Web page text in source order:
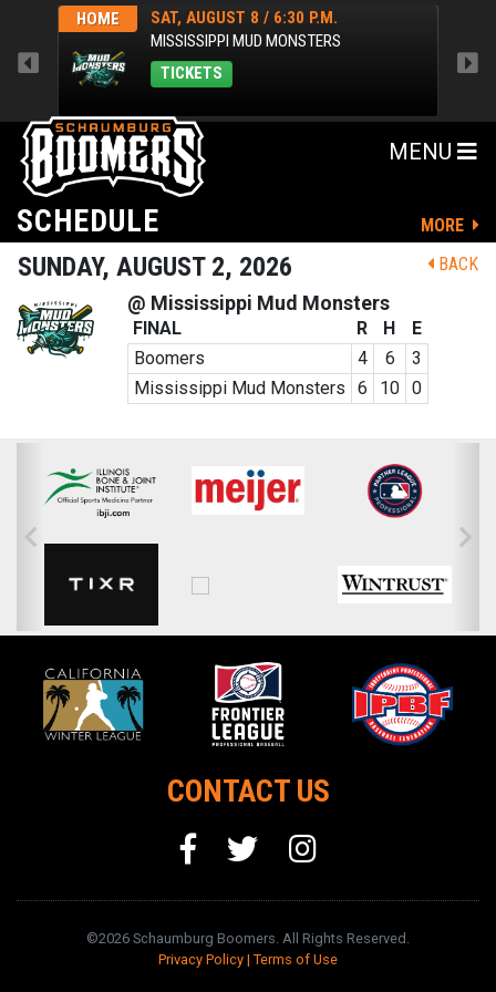
HOME
SAT, AUGUST 8 / 6:30 P.M.
MISSISSIPPI MUD MONSTERS
TICKETS
MENU
SCHEDULE MORE
SUNDAY, AUGUST 2, 2026 BACK
@ Mississippi Mud Monsters
FINAL R H
E
Boomers
4 6
3
Mississippi Mud Monsters
6 10 0
CONTACT US
©2026 Schaumburg Boomers. All Rights Reserved.
Privacy Policy | Terms of Use